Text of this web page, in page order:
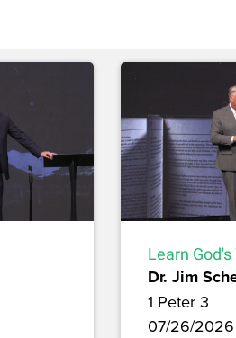
Learn God's
Dr. Jim
1 Peter 3
07/26/